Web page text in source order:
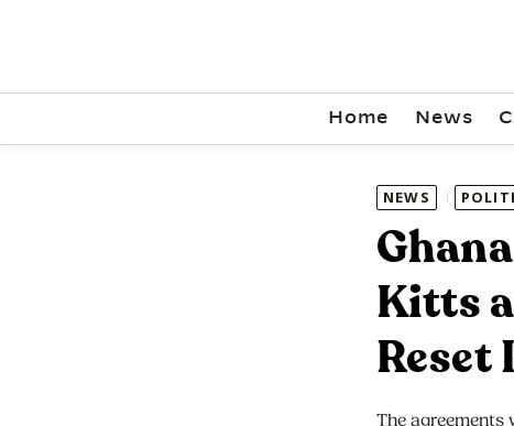
Home News
NEWS
Kitts
Reset
The agreements